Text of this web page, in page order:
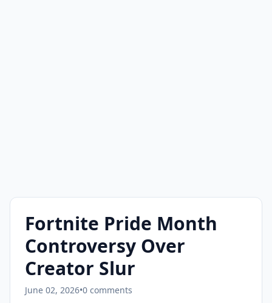
Fortnite Pride Month
Controversy Over
Creator Slur
June 02, 2026•0 comments